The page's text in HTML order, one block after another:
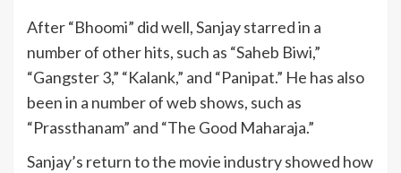
After “Bhoomi” did well, Sanjay starred in a
number of other hits, such as “Saheb Biwi,”
“Gangster 3,” “Kalank,” and “Panipat.” He has also
been in a number of web shows, such as
“Prassthanam” and “The Good Maharaja.”
Sanjay’s return to the movie industry showed how